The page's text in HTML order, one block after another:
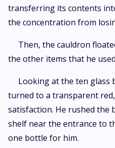
transferring its contents
the concentration from
Then, the cauldron
the other items that he
Looking at the ten glass
turned to a transparent
satisfaction. He rushed the
shelf near the entrance to
one bottle for him.